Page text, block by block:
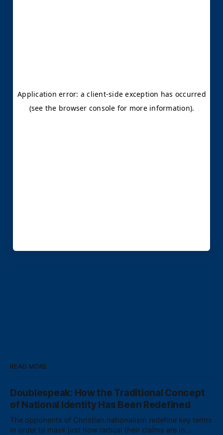
READ MORE
Doublespeak: How the Traditional Concept
of National Identity Has Been Redefined
The opponents of Christian nationalism redefine key terms
in order to mask just how radical their claims are in